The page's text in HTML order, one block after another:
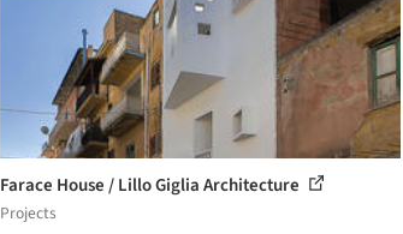
Farace House / Lillo Giglia Architecture
Projects